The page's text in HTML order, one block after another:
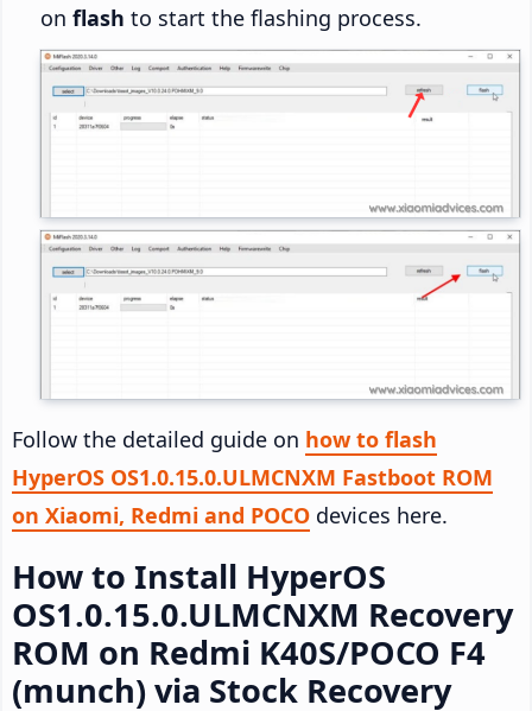
on flash to start the flashing process.
Follow the detailed guide on how to flash
HyperOS OS1.0.15.0.ULMCNXM Fastboot ROM
on Xiaomi, Redmi and POCO devices here.
How to Install HyperOS
OS1.0.15.0.ULMCNXM Recovery
ROM on Redmi K40S/POCO F4
(munch) via Stock Recovery